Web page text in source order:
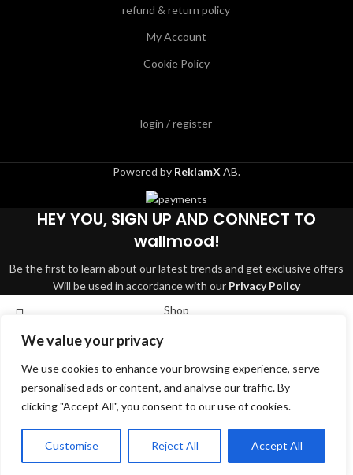
We value your privacy
We use cookies to enhance your browsing experience, serve
personalised ads or content, and analyse our traffic. By
clicking "Accept All", you consent to our use of cookies.
Customise Reject All Accept All
refund & return policy
My Account
Cookie Policy
login / register
Powered by ReklamX AB.
HEY YOU, SIGN UP AND CONNECT TO
wallmood!
Be the first to learn about our latest trends and get exclusive offers
Will be used in accordance with our Privacy Policy
Start typing to see products you are looking for.
Shop
Wishlist
Cart
My account
English Dansk
Deutsch
Norsk bokmål